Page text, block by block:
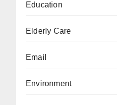
Education
Elderly Care
Email
Environment